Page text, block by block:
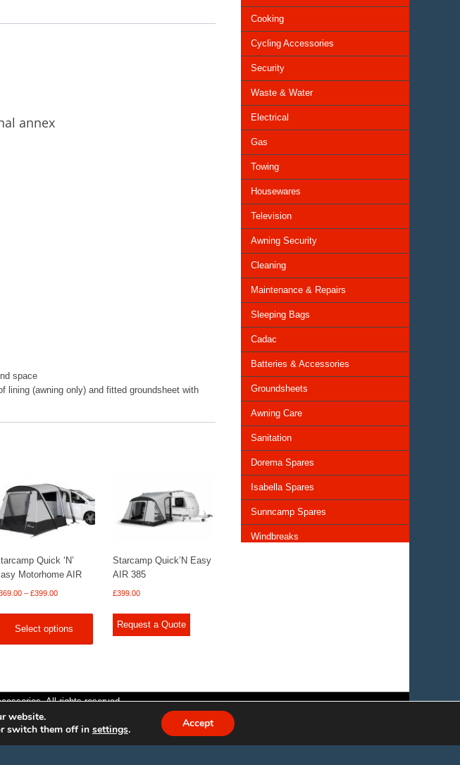
annex
space
lining (awning only) and fitted groundsheet with
Quick ‘N’
Motorhome AIR
– £399.00Price
through
Select options
Starcamp Quick’N Easy
AIR 385
£399.00
Request a Quote
Cooking
Cycling Accessories
Security
Waste & Water
Electrical
Gas
Towing
Housewares
Television
Awning Security
Cleaning
Maintenance & Repairs
Sleeping Bags
Cadac
Batteries & Accessories
Groundsheets
Awning Care
Sanitation
Dorema Spares
Isabella Spares
Sunncamp Spares
Windbreaks
All rights reserved.
Solutions Ltd.
website.
switch them off in settings. Accept